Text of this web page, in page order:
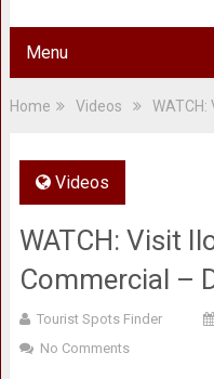
Menu
Home Videos
Videos
WATCH: Visit
Commercial –
Tourist Spots Finder
No Comments